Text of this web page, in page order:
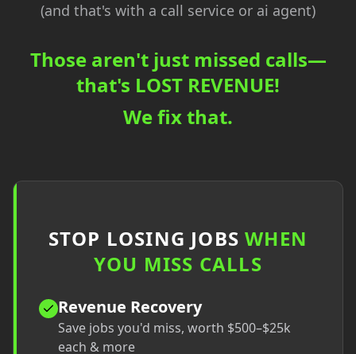
(and that's with a call service or ai agent)
Those aren't just missed calls—
that's LOST REVENUE!
We fix that.
STOP LOSING JOBSWHEN
YOU MISS CALLS
Revenue Recovery
Save jobs you'd miss, worth $500–$25k
each & more